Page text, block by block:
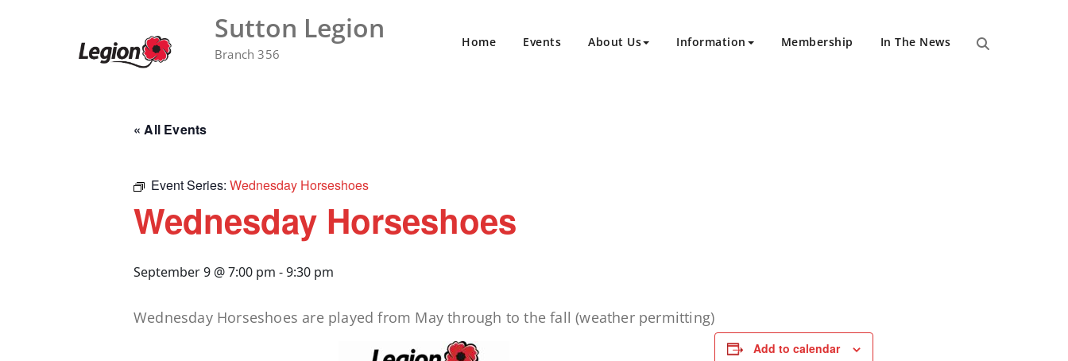
Sutton Legion
Branch 356
Home Events About Us Information Membership In The News
« All Events
Event Series: Wednesday Horseshoes
Wednesday Horseshoes
September 9 @ 7:00 pm -9:30 pm
Wednesday Horseshoes are played from May through to the fall (weather permitting)
Add to calendar